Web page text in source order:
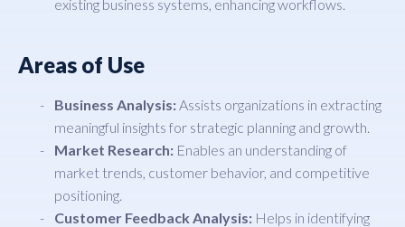
existing business systems, enhancing workflows.
Areas of Use
Business Analysis:Assists organizations in extracting
meaningful insights for strategic planning and growth.
Market Research: Enables an understanding of
market trends, customer behavior, and competitive
positioning.
Customer Feedback Analysis: Helps in identifying